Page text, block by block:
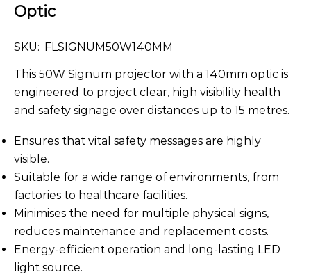
Optic
SKU: FLSIGNUM50W140MM
This 50W Signum projector with a 140mm optic is
engineered to project clear, high visibility health
and safety signage over distances up to 15 metres.
Ensures that vital safety messages are highly
visible.
Suitable for a wide range of environments, from
factories to healthcare facilities.
Minimises the need for multiple physical signs,
reduces maintenance and replacement costs.
Energy-efficient operation and long-lasting LED
light source.